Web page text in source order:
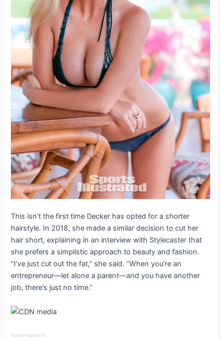
This isn’t the first time Decker has opted for a shorter
hairstyle. In 2018, she made a similar decision to cut her
hair short, explaining in an interview with Stylecaster that
she prefers a simplistic approach to beauty and fashion.
“I’ve just cut out the fat,” she said. “When you’re an
entrepreneur—let alone a parent—and you have another
job, there’s just no time.”
Advertisement